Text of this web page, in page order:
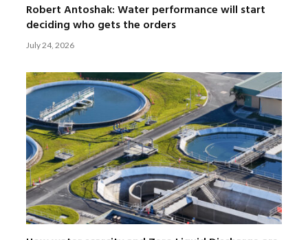
Robert Antoshak: Water performance will start
deciding who gets the orders
July 24, 2026